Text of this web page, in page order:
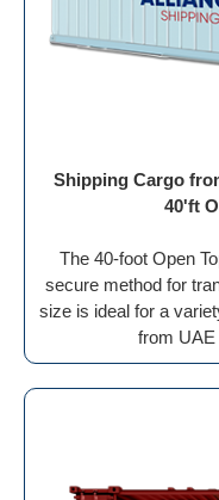
Shipping Cargo
40'ft
The 40-foot Open
secure method for
size is ideal for a
from